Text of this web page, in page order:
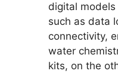
digital
such as data
connectivity,
water
kits, on the